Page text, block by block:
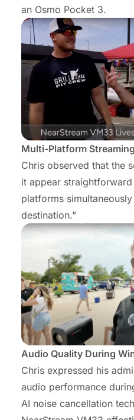
an Osmo Pocket 3.
Multi-Platform
Chris observed that the
it appear
platforms
destination."
Audio Quality During
Chris expressed his
audio performance
AI noise cancellation